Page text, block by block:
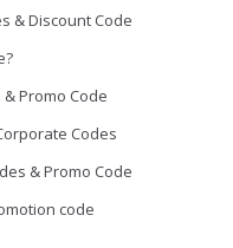
& Discount Code
Promo Code
Codes
& Promo Code
code